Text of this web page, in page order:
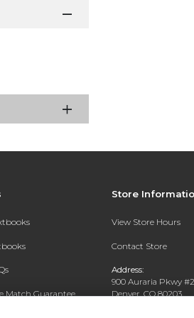
Match Guarantee
Store
View Store Hours
Contact Store
Address:
900 Auraria Pkwy
Denver, CO 80203